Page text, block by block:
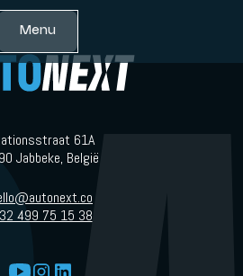
Menu
61A
Jabbeke, België
499 75 15 38